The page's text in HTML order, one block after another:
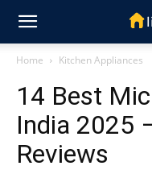
Home Kitchen Appliances
14 Best
India 2025
Reviews